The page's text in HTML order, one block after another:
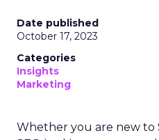
Date published
October 17, 2023
Categories
Insights
Marketing
Whether you are new to